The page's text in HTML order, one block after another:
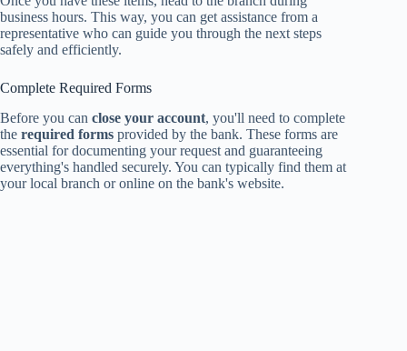
business hours. This way, you can get assistance from a
representative who can guide you through the next steps
safely and efficiently.
Complete Required Forms
Before you can close your account, you'll need to complete
the required forms provided by the bank. These forms are
essential for documenting your request and guaranteeing
everything's handled securely. You can typically find them at
your local branch or online on the bank's website.